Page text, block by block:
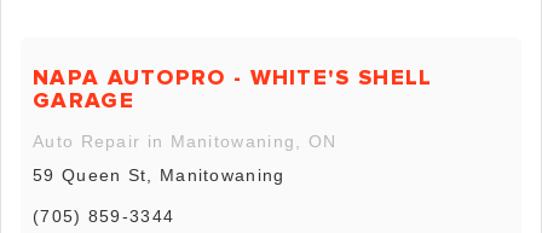
NAPA AUTOPRO - WHITE'S SHELL
GARAGE
Auto Repair in Manitowaning, ON
59 Queen St, Manitowaning
(705) 859-3344